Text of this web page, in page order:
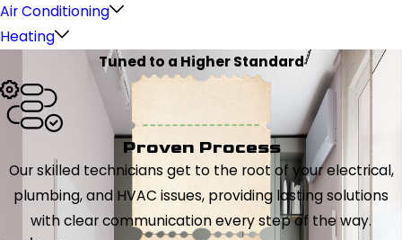
Air Conditioning
Heating
Tuned to a Higher Standard
Proven Process
Our skilled technicians get to the root of your electrical,
plumbing, and HVAC issues, providing lasting solutions
with clear communication every step of the way.